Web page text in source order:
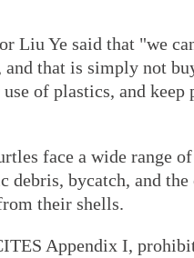
Liu Ye said that "we
that is simply not
of plastics, and keep
face a wide range
debris, bycatch, and
their shells.
Appendix I,